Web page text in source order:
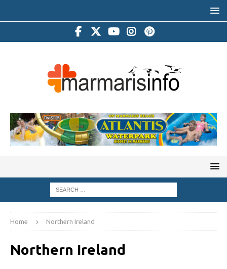
Home Northern Ireland
Northern Ireland